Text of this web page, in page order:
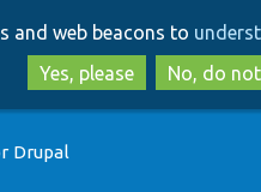
to
main
to
and web beacons to
Yes, please
No, do
Drupal